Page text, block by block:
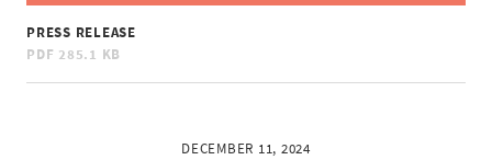
PRESS RELEASE
PDF 285.1 KB
DECEMBER 11, 2024